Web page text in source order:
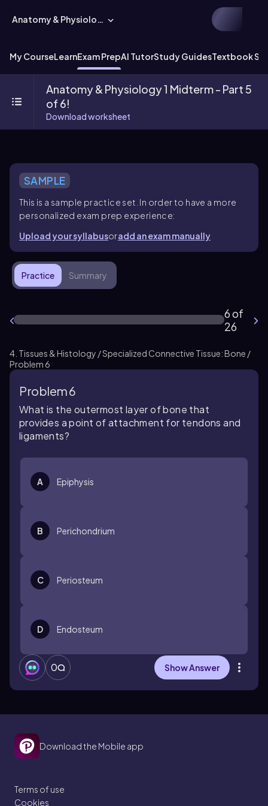
Anatomy & Physiology
My CourseLearnExam PrepAI TutorStudy GuidesTextbook
Anatomy & Physiology 1 Midterm - Part 5
of 6!
Download worksheet
SAMPLE
This is a sample practice set. In order to have a more
personalized exam prep experience:
Upload your syllabusoradd an exam manually
Practice Summary
6 of
26
4. Tissues & Histology / Specialized Connective Tissue: Bone /
Problem 6
Problem 6
What is the outermost layer of bone that
provides a point of attachment for tendons and
ligaments?
A Epiphysis
B Perichondrium
C Periosteum
D Endosteum
0 Show Answer
Download the Mobile app
Terms of use
Cookies